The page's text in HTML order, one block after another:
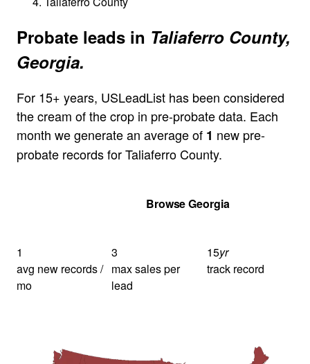
Probate leads in Taliaferro County,
Georgia.
For 15+ years, USLeadList has been considered
the cream of the crop in pre-probate data. Each
month we generate an average of 1 new pre-
probate records for Taliaferro County.
Browse Georgia
1
avg new records /
mo
3
max sales per
lead
15yr
track record